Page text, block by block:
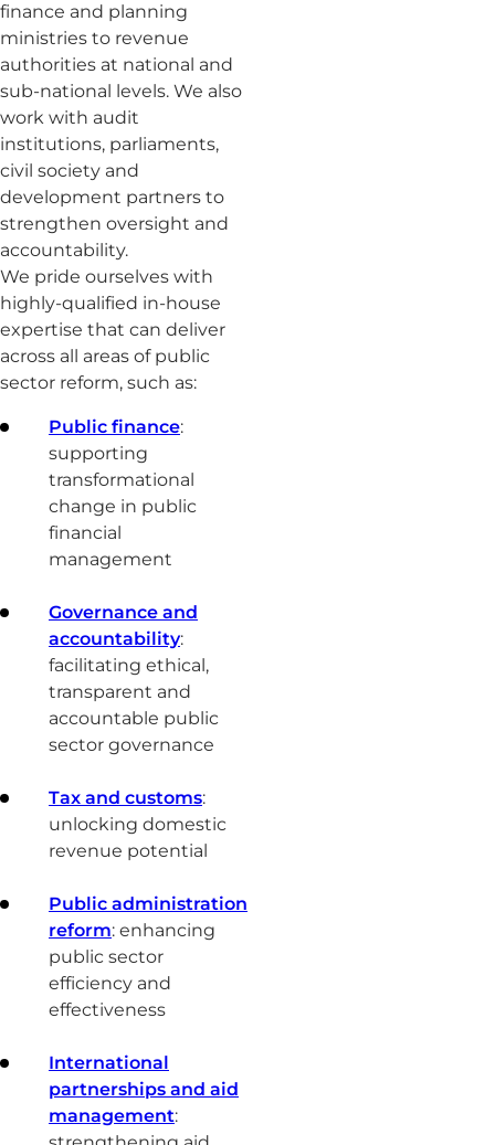
finance and planning
ministries to revenue
authorities at national and
sub-national levels. We also
work with audit
institutions, parliaments,
civil society and
development partners to
strengthen oversight and
accountability.
We pride ourselves with
highly-qualified in-house
expertise that can deliver
across all areas of public
sector reform, such as:
Public finance:
supporting
transformational
change in public
financial
management
Governance and
accountability:
facilitating ethical,
transparent and
accountable public
sector governance
Tax and customs:
unlocking domestic
revenue potential
Public administration
reform: enhancing
public sector
efficiency and
effectiveness
International
partnerships and aid
management: